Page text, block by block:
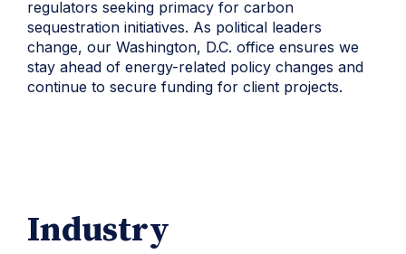
regulators seeking primacy for carbon
sequestration initiatives. As political leaders
change, our Washington, D.C. office ensures we
stay ahead of energy-related policy changes and
continue to secure funding for client projects.
Industry